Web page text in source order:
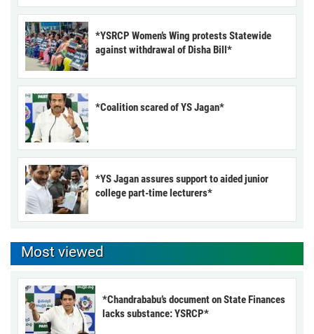
*YSRCP Women’s Wing protests Statewide
against withdrawal of Disha Bill*
*Coalition scared of YS Jagan*
*YS Jagan assures support to aided junior
college part-time lecturers*
Most viewed
*Chandrababu’s document on State Finances
lacks substance: YSRCP*